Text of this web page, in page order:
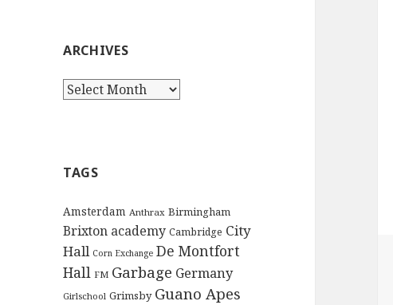
ARCHIVES
A
i
e
s
TAGS
Amsterdam Anthrax Birmingham
Brixton academy Cambridge City
Hall Corn Exchange De Montfort
Hall FM Garbage Germany
Girlschool Grimsby Guano Apes